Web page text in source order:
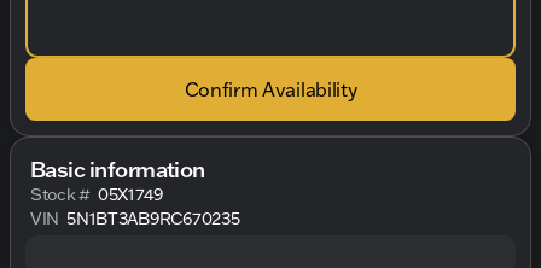
Confirm Availability
Basic information
Stock # 05X1749
VIN 5N1BT3AB9RC670235